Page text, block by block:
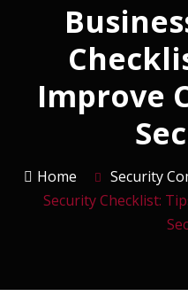
Improve
Home Security
Security Checklist: